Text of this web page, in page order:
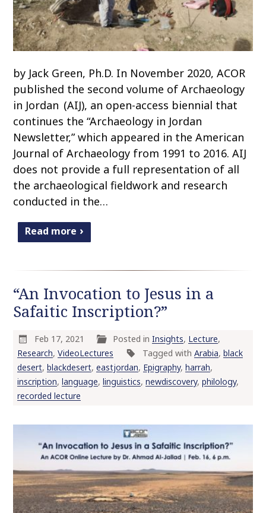
by Jack Green, Ph.D. In November 2020, ACOR
published the second volume of Archaeology
in Jordan (AIJ), an open-access biennial that
continues the “Archaeology in Jordan
Newsletter,” which appeared in the American
Journal of Archaeology from 1991 to 2016. AIJ
does not provide a full representation of all
the archaeological fieldwork and research
conducted in the…
Read more
“An Invocation to Jesus in a
Safaitic Inscription?”
Feb 17, 2021 Posted inInsights, Lecture,
Research, VideoLectures Tagged with Arabia, black
desert, blackdesert, eastjordan, Epigraphy, harrah,
inscription, language, linguistics, newdiscovery, philology,
recorded lecture